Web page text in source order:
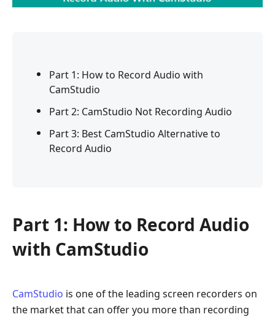
Part 1: How to Record Audio with
CamStudio
Part 2: CamStudio Not Recording Audio
Part 3: Best CamStudio Alternative to
Record Audio
Part 1: How to Record Audio
with CamStudio
CamStudio is one of the leading screen recorders on
the market that can offer you more than recording